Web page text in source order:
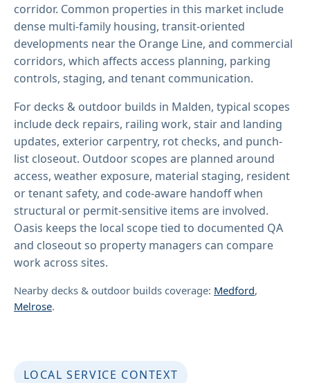
corridor. Common properties in this market include
dense multi-family housing, transit-oriented
developments near the Orange Line, and commercial
corridors, which affects access planning, parking
controls, staging, and tenant communication.
For decks & outdoor builds in Malden, typical scopes
include deck repairs, railing work, stair and landing
updates, exterior carpentry, rot checks, and punch-
list closeout. Outdoor scopes are planned around
access, weather exposure, material staging, resident
or tenant safety, and code-aware handoff when
structural or permit-sensitive items are involved.
Oasis keeps the local scope tied to documented QA
and closeout so property managers can compare
work across sites.
Nearby decks & outdoor builds coverage: Medford,
Melrose.
LOCAL SERVICE CONTEXT